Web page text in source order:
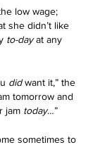
low wage;
she didn’t like
to-day at any
did want it,” the
tomorrow and
jam today…”
sometimes to